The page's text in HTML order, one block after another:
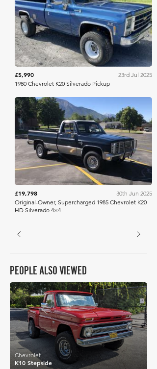
Mecum
£5,990
23rd Jul 2025
1980 Chevrolet K20 Silverado Pickup
Bring A Trailer
£19,798
30th Jun 2025
Original-Owner, Supercharged 1985 Chevrolet K20
HD Silverado 4×4
PEOPLE ALSO VIEWED
£21,903
K10 Stepside
Chevrolet